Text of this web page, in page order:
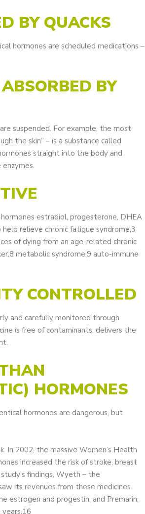
BY QUACKS
hormones are scheduled medications –
BY
suspended. For example, the most
the skin” – is a substance called
straight into the body and
estradiol, progesterone, DHEA
relieve chronic fatigue syndrome,3
of dying from an age-related chronic
metabolic syndrome,9 auto-immune
CONTROLLED
and carefully monitored through
is free of contaminants, delivers the
HORMONES
hormones are dangerous, but
In 2002, the massive Women’s Health
increased the risk of stroke, breast
findings, Wyeth – the
its revenues from these medicines
estrogen and progestin, and Premarin,